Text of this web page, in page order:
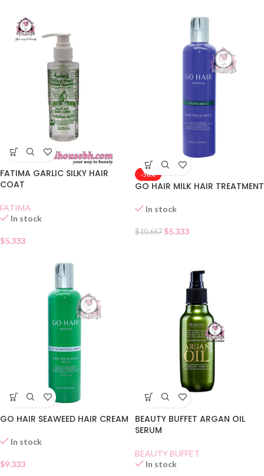
FATIMA GARLIC SILKY HAIR
COAT
FATIMA
In stock
$5.333
-50%
GO HAIR MILK HAIR TREATMENT
In stock
$10.667 $5.333
GO HAIR SEAWEED HAIR CREAM
In stock
$9.333
BEAUTY BUFFET ARGAN OIL
SERUM
BEAUTY BUFFET
In stock